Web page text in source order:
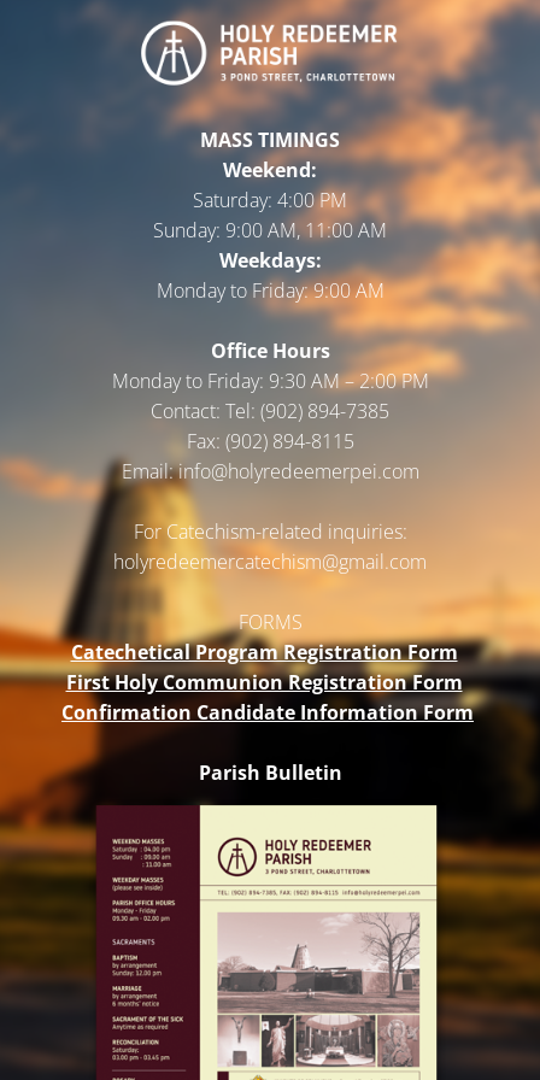
MASS TIMINGS
Weekend:
Saturday: 4:00 PM
Sunday: 9:00 AM, 11:00 AM
Weekdays:
Monday to Friday:9:00 AM
Office Hours
Monday to Friday: 9:30 AM – 2:00 PM
Contact: Tel: (902) 894-7385
Fax: (902) 894-8115
Email: info@holyredeemerpei.com
For Catechism-related inquiries:
holyredeemercatechism@gmail.com
FORMS
Catechetical Program Registration Form
First Holy Communion Registration Form
Confirmation Candidate Information Form
Parish Bulletin